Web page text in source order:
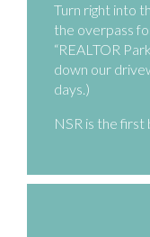
Turn right into
the overpass
“REALTOR
down our
days.)
NSR is the first